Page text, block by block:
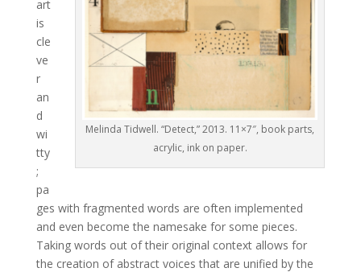
Melinda Tidwell. “Detect,” 2013. 11×7″, book parts,
acrylic, ink on paper.
art
is
cle
ve
r
an
d
wi
tty
;
pa
ges with fragmented words are often implemented
and even become the namesake for some pieces.
Taking words out of their original context allows for
the creation of abstract voices that are unified by the